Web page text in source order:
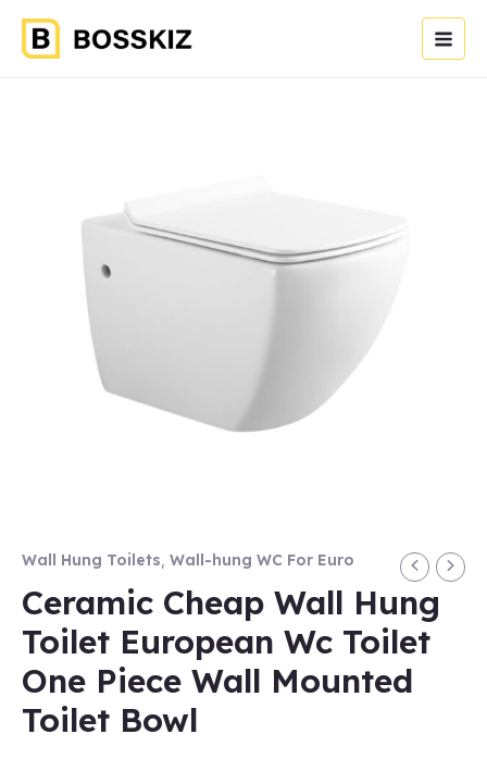
Wall Hung Toilets Wall-hung WC For Euro
Ceramic Cheap Wall Hung
Toilet European Wc Toilet
One Piece Wall Mounted
Toilet Bowl